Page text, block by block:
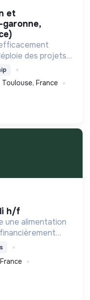
des projets
numérique pour
Toulouse, France
h/f
une alimentation